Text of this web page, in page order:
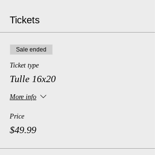
Tickets
Sale ended
Ticket type
Tulle 16x20
More info
Price
$49.99